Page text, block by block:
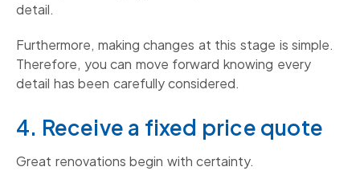
detail.
Furthermore, making changes at this stage is simple.
Therefore, you can move forward knowing every
detail has been carefully considered.
4. Receive a fixed price quote
Great renovations begin with certainty.